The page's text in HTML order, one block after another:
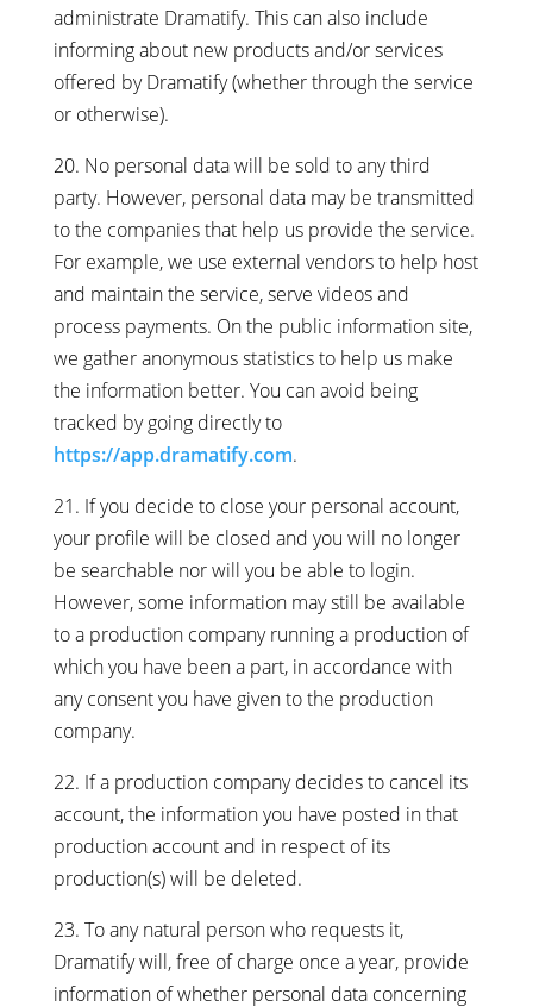
administrate Dramatify. This can also include
informing about new products and/or services
offered by Dramatify (whether through the service
or otherwise).
20. No personal data will be sold to any third
party. However, personal data may be transmitted
to the companies that help us provide the service.
For example, we use external vendors to help host
and maintain the service, serve videos and
process payments. On the public information site,
we gather anonymous statistics to help us make
the information better. You can avoid being
tracked by going directly to
https://app.dramatify.com.
21. If you decide to close your personal account,
your profile will be closed and you will no longer
be searchable nor will you be able to login.
However, some information may still be available
to a production company running a production of
which you have been a part, in accordance with
any consent you have given to the production
company.
22. If a production company decides to cancel its
account, the information you have posted in that
production account and in respect of its
production(s) will be deleted.
23. To any natural person who requests it,
Dramatify will, free of charge once a year, provide
information of whether personal data concerning